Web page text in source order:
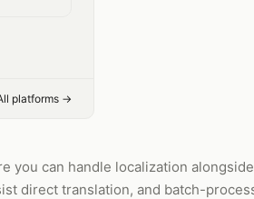
platforms →
can handle localization
direct translation, and batch-